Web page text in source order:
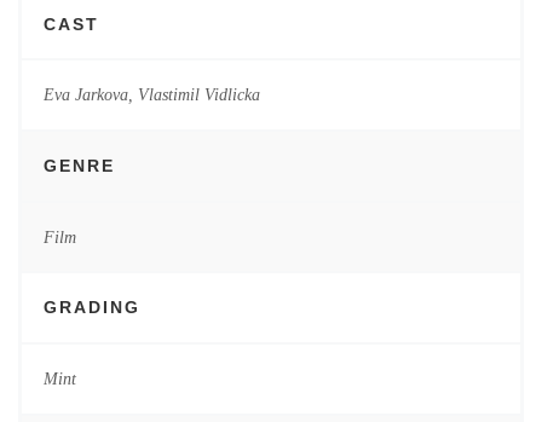
CAST
Eva Jarkova, Vlastimil Vidlicka
GENRE
Film
GRADING
Mint